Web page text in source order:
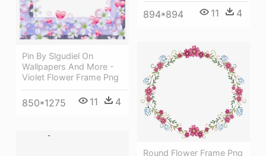
894*894 11 4
Pin By Slgudiel On
Wallpapers And More -
Violet Flower Frame Png
850*1275 11 4
Round Flower Frame Png